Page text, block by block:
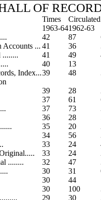
OF
Times
Circulated
1963-641962-63
42 87
Accounts ... 41 36
........
41 49
40 13
Index...39 48
39 28
37 61
37 73
36 28
35 20
34 56
33 24
33 24
........
32 47
30 31
30 44
30 100
29 30